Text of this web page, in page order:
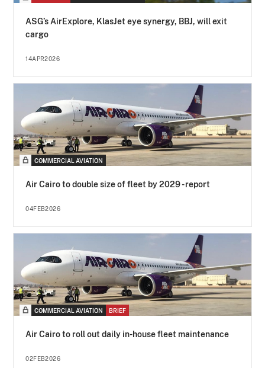
ASG’s AirExplore, KlasJet eye synergy, BBJ, will exit
cargo
14APR2026
COMMERCIAL AVIATION
Air Cairo to double size of fleet by 2029 - report
04FEB2026
COMMERCIAL AVIATION BRIEF
Air Cairo to roll out daily in-house fleet maintenance
02FEB2026